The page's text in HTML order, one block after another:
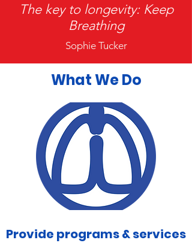
The key to longevity: Keep
Breathing
Sophie Tucker
What We Do
Provide programs & services